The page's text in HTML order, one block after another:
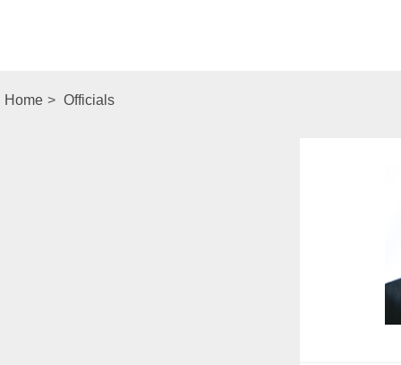
Home > Officials